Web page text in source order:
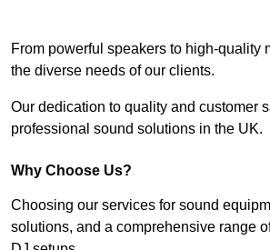
From powerful speakers to high-quality
the diverse needs of our clients.
Our dedication to quality and customer
professional sound solutions in the UK.
Why Choose Us?
Choosing our services for sound
solutions, and a comprehensive range